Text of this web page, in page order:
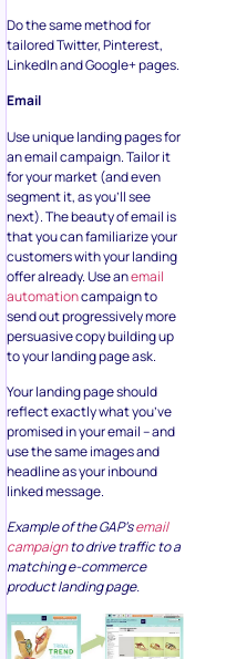
Do the same method for
tailored Twitter, Pinterest,
LinkedIn and Google+ pages.
Email
Use unique landing pages for
an email campaign. Tailor it
for your market (and even
segment it, as you’ll see
next). The beauty of email is
that you can familiarize your
customers with your landing
offer already. Use anemail
automationcampaign to
send out progressively more
persuasive copy building up
to your landing page ask.
Your landing page should
reflect exactly what you’ve
promised in your email – and
use the same images and
headline as your inbound
linked message.
Example of the GAP’semail
campaignto drive traffic to a
matching e-commerce
product landing page.